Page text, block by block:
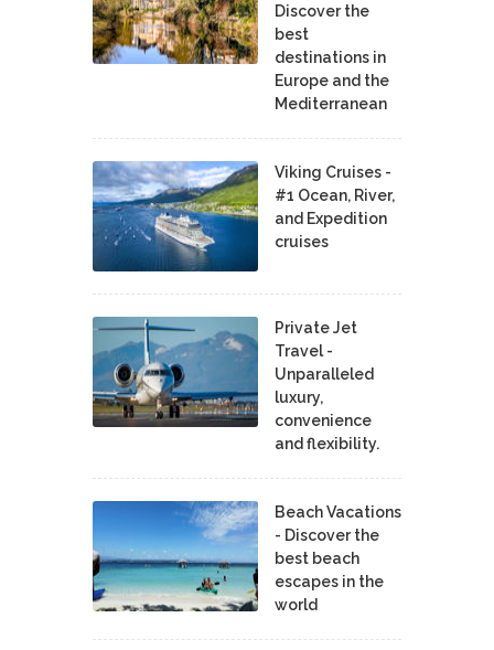
Discover the
best
destinations in
Europe and the
Mediterranean
Viking Cruises -
#1 Ocean, River,
and Expedition
cruises
Private Jet
Travel -
Unparalleled
luxury,
convenience
and flexibility.
Beach Vacations
- Discover the
best beach
escapes in the
world